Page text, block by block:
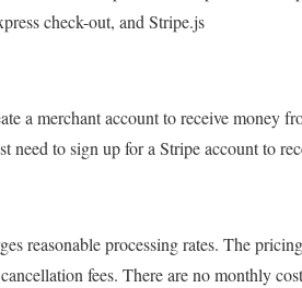
check-out, and Stripe.js
a merchant account to receive money
need to sign up for a Stripe account to
reasonable processing rates. The
fees. There are no monthly